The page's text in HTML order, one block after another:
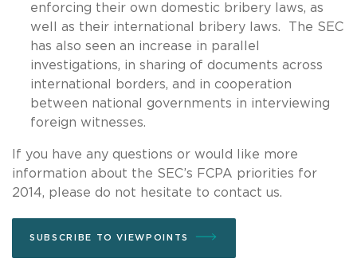
enforcing their own domestic bribery laws, as
well as their international bribery laws. The SEC
has also seen an increase in parallel
investigations, in sharing of documents across
international borders, and in cooperation
between national governments in interviewing
foreign witnesses.
If you have any questions or would like more
information about the SEC’s FCPA priorities for
2014, please do not hesitate to contact us.
SUBSCRIBE TO VIEWPOINTS